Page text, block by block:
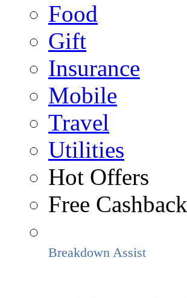
Food
Gift
Insurance
Mobile
Travel
Utilities
Hot Offers
Free Cashback
Breakdown Assist